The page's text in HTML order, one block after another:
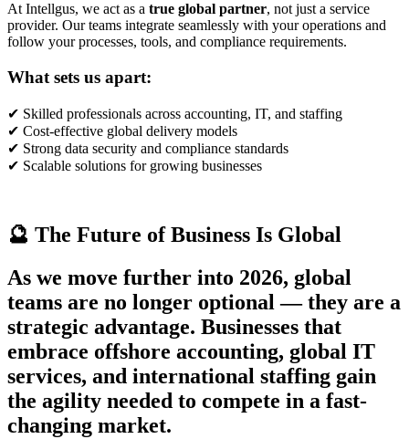
At Intellgus, we act as a true global partner, not just a service
provider. Our teams integrate seamlessly with your operations and
follow your processes, tools, and compliance requirements.
What sets us apart:
✔ Skilled professionals across accounting, IT, and staffing
✔ Cost-effective global delivery models
✔ Strong data security and compliance standards
✔ Scalable solutions for growing businesses
🔮 The Future of Business Is Global
As we move further into 2026, global
teams are no longer optional — they are a
strategic advantage. Businesses that
embrace offshore accounting, global IT
services, and international staffing gain
the agility needed to compete in a fast-
changing market.